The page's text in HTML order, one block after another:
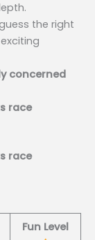
the right
concerned
race
race
Fun Level